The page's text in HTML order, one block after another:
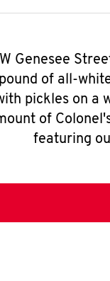
Genesee
of all-
pickles on
of
featuring